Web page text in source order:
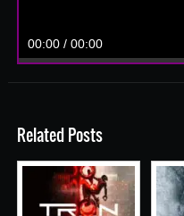
00:00 / 00:00
Related Posts